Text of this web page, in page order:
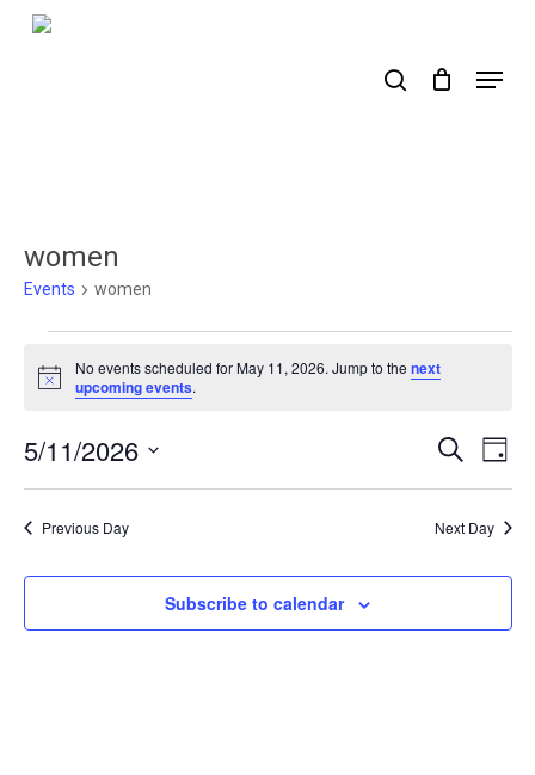
Skip
Menu
women
Events women
for
11,
Notice
No events scheduled for May 11, 2026. Jump to the next
upcoming events.
Events
Search
and
Views
Search
Day
5/11/2026
Previous Day Next Day
Subscribe to calendar